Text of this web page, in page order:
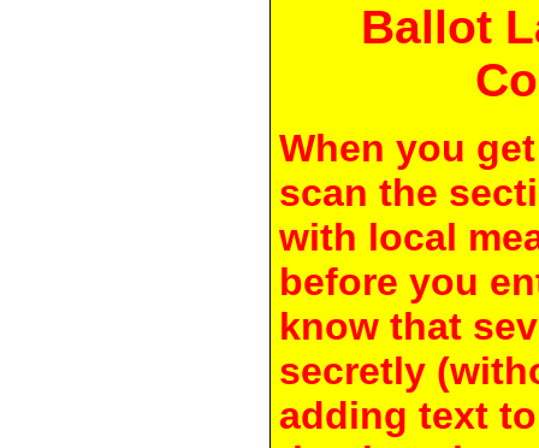
Ballot
When you
scan the
with local
before you
know that
secretly
adding text